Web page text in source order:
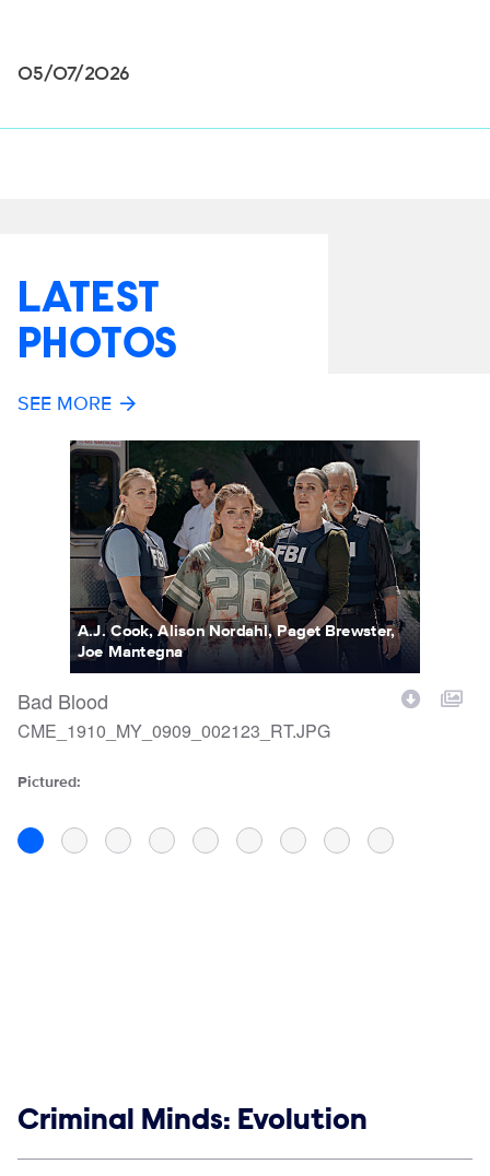
05/07/2026
LATEST
PHOTOS
SEE MORE
A.J. Cook, Alison Nordahl, Paget Brewster,
Joe Mantegna
Bad Blood
Filename
CME_1910_MY_0909_002123_RT.JPG
Pictured:
Show links
Criminal Minds: Evolution